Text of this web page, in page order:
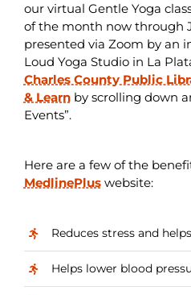
our virtual Gentle Yoga
of the month now through
presented via Zoom by an
Loud Yoga Studio in La
Charles County Public
& Learnby scrolling down
Events”.
Here are a few of the
MedlinePluswebsite:
Reduces stress and
Helps lower blood